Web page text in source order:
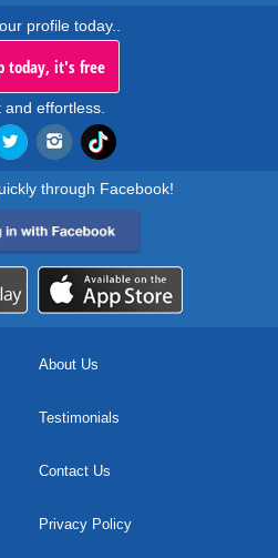
profile today..
today, it's free
and effortless.
through Facebook!
About Us
Testimonials
Contact Us
Privacy Policy